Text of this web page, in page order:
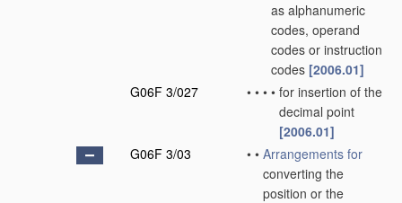
as alphanumeric
codes, operand
codes or instruction
codes [2006.01]
G06F 3/027
• • • • for insertion of the
decimal point
[2006.01]
G06F 3/03
• • Arrangements for
converting the
position or the